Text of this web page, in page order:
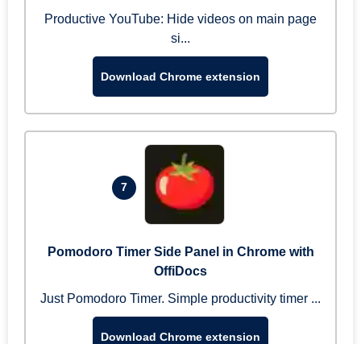
Productive YouTube: Hide videos on main page
si...
Download Chrome extension
7
Pomodoro Timer Side Panel in Chrome with
OffiDocs
Just Pomodoro Timer. Simple productivity timer ...
Download Chrome extension